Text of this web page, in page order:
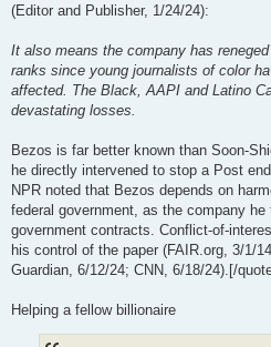
(Editor and Publisher, 1/24/24):
It also means the company has
ranks since young journalists of color
affected. The Black, AAPI and Latino
devastating losses.
Bezos is far better known than Soon-
he directly intervened to stop a Post
NPR noted that Bezos depends on
federal government, as the company
government contracts. Conflict-of-
his control of the paper (FAIR.org, 3/1/
Guardian, 6/12/24; CNN, 6/18/24).[/
Helping a fellow billionaire